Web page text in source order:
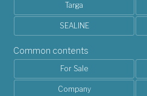
Targa
SEALINE
Common contents
For Sale
Company